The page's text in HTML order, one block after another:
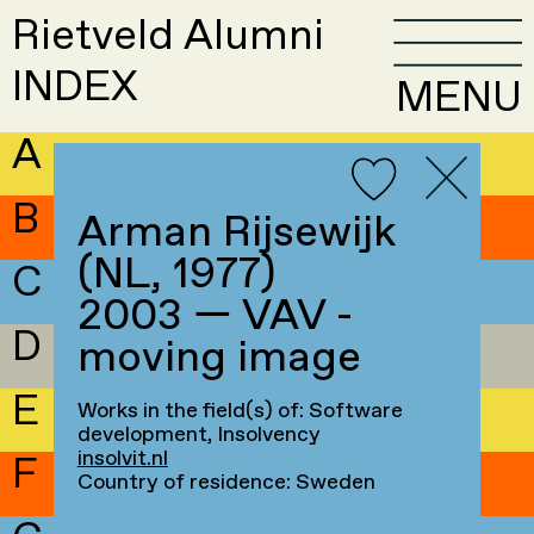
Rietveld Alumni
INDEX
MENU
A
B
C
D
E
F
Arman Rijsewijk
(NL, 1977)
2003 — VAV -
moving image
Works in the field(s) of: Software
development, Insolvency
insolvit.nl
Country of residence: Sweden